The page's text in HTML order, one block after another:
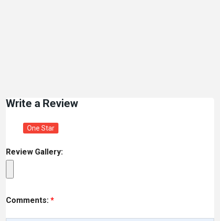
Write a Review
One Star
Review Gallery:
Comments: *